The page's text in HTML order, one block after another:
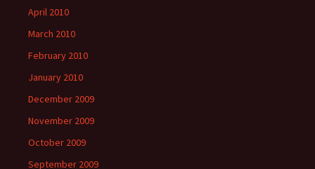
April 2010
March 2010
February 2010
January 2010
December 2009
November 2009
October 2009
September 2009